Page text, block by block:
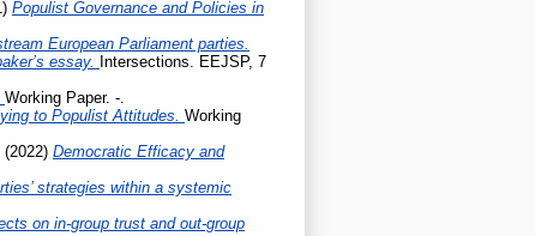
Populist Governance and Policies in
European Parliament parties.
essay.
Intersections. EEJSP, 7
Working Paper. -.
to Populist Attitudes. Working
(2022) Democratic Efficacy and
strategies within a systemic
on in-group trust and out-group